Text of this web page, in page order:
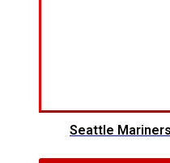
Seattle